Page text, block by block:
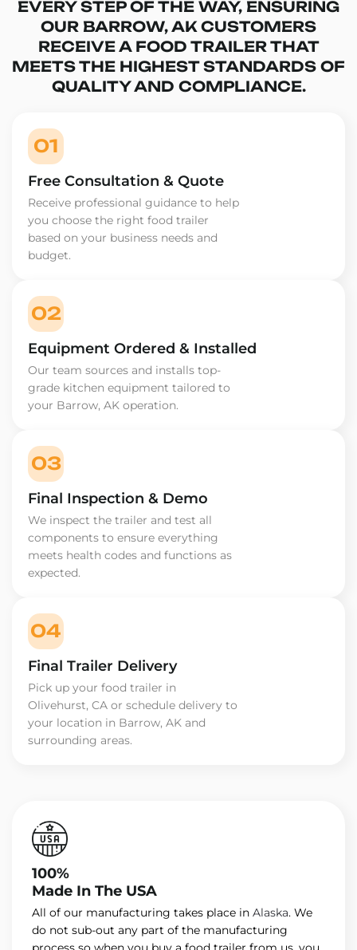
EVERY STEP OF THE WAY, ENSURING
OUR BARROW, AK CUSTOMERS
RECEIVE A FOOD TRAILER THAT
MEETS THE HIGHEST STANDARDS OF
QUALITY AND COMPLIANCE.
01
Free Consultation & Quote
Receive professional guidance to help
you choose the right food trailer
based on your business needs and
budget.
02
Equipment Ordered & Installed
Our team sources and installs top-
grade kitchen equipment tailored to
your Barrow, AK operation.
03
Final Inspection & Demo
We inspect the trailer and test all
components to ensure everything
meets health codes and functions as
expected.
04
Final Trailer Delivery
Pick up your food trailer in
Olivehurst, CA or schedule delivery to
your location in Barrow, AK and
surrounding areas.
100%
Made In The USA
All of our manufacturing takes place in Alaska. We
do not sub-out any part of the manufacturing